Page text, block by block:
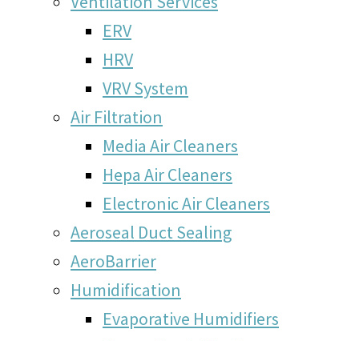
ERV
HRV
VRV System
Air Filtration
Media Air Cleaners
Hepa Air Cleaners
Electronic Air Cleaners
Aeroseal Duct Sealing
AeroBarrier
Humidification
Evaporative Humidifiers